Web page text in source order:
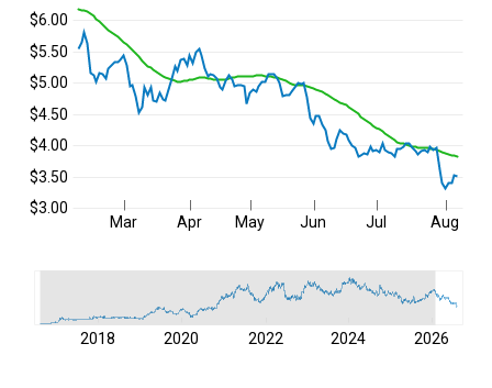
Mar Apr May Jun Jul Aug
$3.00
$3.50
$4.00
$4.50
$5.00
$5.50
$6.00
2018 2020 2022 2024 2026